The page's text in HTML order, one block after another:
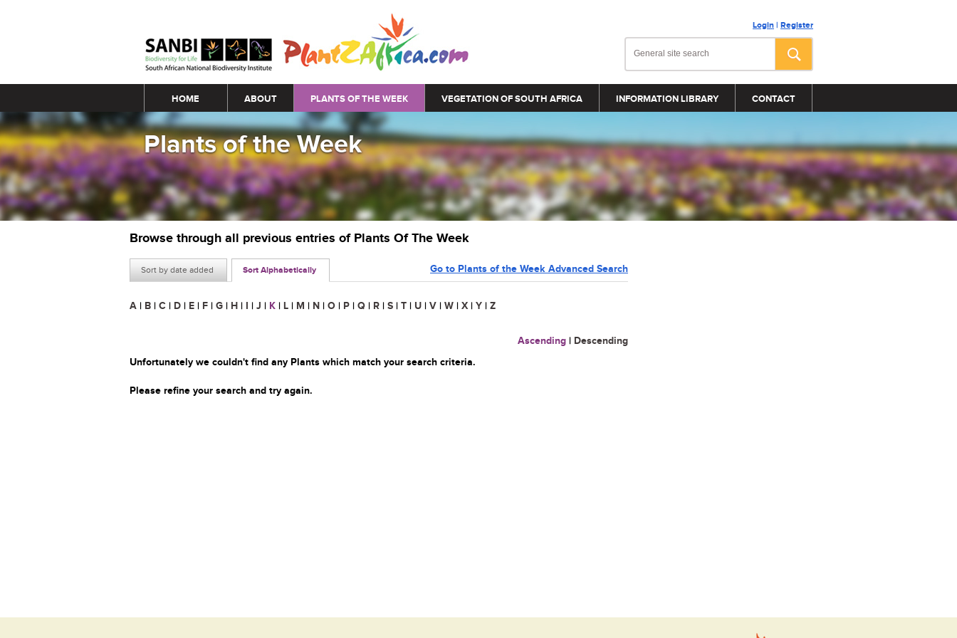
Login | Register
Main menu
HOME ABOUT PLANTS OF THE WEEK VEGETATION OF SOUTH AFRICA INFORMATION LIBRARY CONTACT
Plants of the Week
Browse through all previous entries of Plants Of The Week
Sort by date added Sort Alphabetically Go to Plants of the Week Advanced Search
A | B | C | D | E | F | G | H | I | J | K | L | M | N | O | P | Q | R | S | T | U | V | W | X | Y | Z
Ascending | Descending
Unfortunately we couldn't find any Plants which match your search criteria.
Please refine your search and try again.